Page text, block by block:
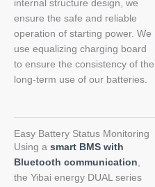
internal structure design, we
ensure the safe and reliable
operation of starting power. We
use equalizing charging board
to ensure the consistency of the
long-term use of our batteries.
Easy Battery Status Monitoring
Using a smart BMS with
Bluetooth communication,
the Yibai energy DUAL series